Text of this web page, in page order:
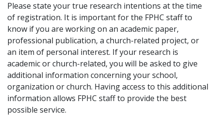
Please state your true research intentions at the time
of registration. It is important for the FPHC staff to
know if you are working on an academic paper,
professional publication, a church-related project, or
an item of personal interest. If your research is
academic or church-related, you will be asked to give
additional information concerning your school,
organization or church. Having access to this additional
information allows FPHC staff to provide the best
possible service.